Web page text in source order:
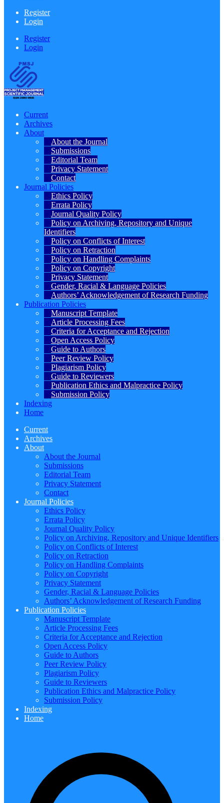
Register
Login
Register
Login
Current
Archives
About
About the Journal
Submissions
Editorial Team
Privacy Statement
Contact
Journal Policies
Ethics Policy
Errata Policy
Journal Quality Policy
Policy on Archiving, Repository and Unique
Identifiers
Policy on Conflicts of Interest
Policy on Retraction
Policy on Handling Complaints
Policy on Copyright
Privacy Statement
Gender, Racial & Language Policies
Authors’ Acknowledgement of Research Funding
Publication Policies
Manuscript Template
Article Processing Fees
Criteria for Acceptance and Rejection
Open Access Policy
Guide to Authors
Peer Review Policy
Plagiarism Policy
Guide to Reviewers
Publication Ethics and Malpractice Policy
Submission Policy
Indexing
Home
Current
Archives
About
About the Journal
Submissions
Editorial Team
Privacy Statement
Contact
Journal Policies
Ethics Policy
Errata Policy
Journal Quality Policy
Policy on Archiving, Repository and Unique Identifiers
Policy on Conflicts of Interest
Policy on Retraction
Policy on Handling Complaints
Policy on Copyright
Privacy Statement
Gender, Racial & Language Policies
Authors’ Acknowledgement of Research Funding
Publication Policies
Manuscript Template
Article Processing Fees
Criteria for Acceptance and Rejection
Open Access Policy
Guide to Authors
Peer Review Policy
Plagiarism Policy
Guide to Reviewers
Publication Ethics and Malpractice Policy
Submission Policy
Indexing
Home